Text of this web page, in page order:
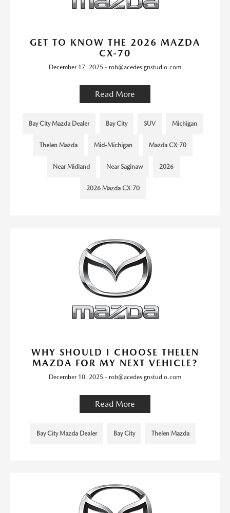
GET TO KNOW THE 2026 MAZDA
CX-70
December 17, 2025 - rob@acedesignstudio.com
Read More
Bay City Mazda Dealer Bay City SUV Michigan
Thelen Mazda Mid-Michigan Mazda CX-70
Near Midland Near Saginaw 2026
2026 Mazda CX-70
WHY SHOULD I CHOOSE THELEN
MAZDA FOR MY NEXT VEHICLE?
December 10, 2025 - rob@acedesignstudio.com
Read More
Bay City Mazda Dealer Bay City Thelen Mazda